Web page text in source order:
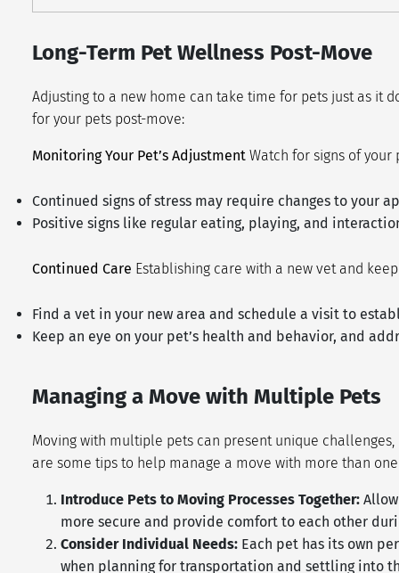
Long-Term Pet Wellness Post-Move
Adjusting to a new home can take time for pets just as it
for your pets post-move:
Monitoring Your Pet’s Adjustment Watch for signs of
Continued signs of stress may require changes to your
Positive signs like regular eating, playing, and
Continued Care Establishing care with a new vet and
Find a vet in your new area and schedule a visit to
Keep an eye on your pet’s health and behavior, and
Managing a Move with Multiple Pets
Moving with multiple pets can present unique
are some tips to help manage a move with more than
Introduce Pets to Moving Processes Together:
more secure and provide comfort to each other
Consider Individual Needs: Each pet has its own
when planning for transportation and settling into